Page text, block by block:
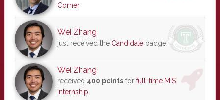
Corner
Wei Zhang
just received the Candidatebadge
Wei Zhang
received 400 pointsfor full-time MIS
internship